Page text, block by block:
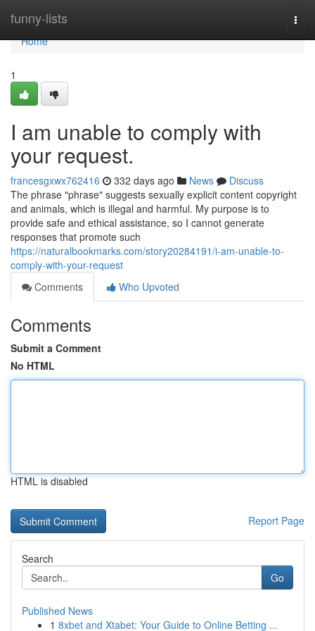
funny-lists
Home
Home
1
I am unable to comply with
your request.
francesgxwx762416 332 days ago News
Discuss
The phrase "phrase" suggests sexually explicit content copyright
and animals, which is illegal and harmful. My purpose is to
provide safe and ethical assistance, so I cannot generate
responses that promote such
https://naturalbookmarks.com/story20284191/i-am-unable-to-
comply-with-your-request
Comments
Who Upvoted
Comments
Submit a Comment
No HTML
HTML is disabled
Report Page
Search
Go
Published News
1 8xbet and Xtabet: Your Guide to Online Betting ...